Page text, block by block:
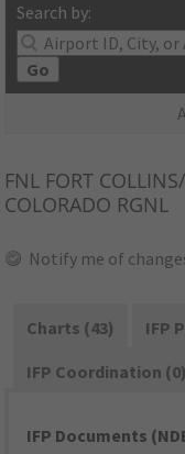
Search by:
Go
FNL FORT
COLORADO RGNL
Notify me of
Charts (43)
IFP
IFP Coordination (0)
IFP Documents